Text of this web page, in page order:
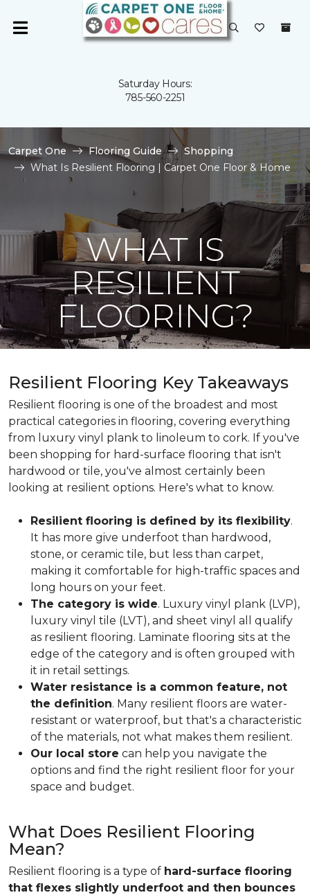
Saturday Hours:
785-560-2251
Carpet One Flooring Guide
Shopping
What Is Resilient Flooring | Carpet One Floor & Home
WHAT IS
RESILIENT
FLOORING?
Resilient Flooring Key Takeaways
Resilient flooring is one of the broadest and most
practical categories in flooring, covering everything
from luxury vinyl plank to linoleum to cork. If you've
been shopping for hard-surface flooring that isn't
hardwood or tile, you've almost certainly been
looking at resilient options. Here's what to know.
Resilient flooring is defined by its flexibility.
It has more give underfoot than hardwood,
stone, or ceramic tile, but less than carpet,
making it comfortable for high-traffic spaces and
long hours on your feet.
The category is wide. Luxury vinyl plank (LVP),
luxury vinyl tile (LVT), and sheet vinyl all qualify
as resilient flooring. Laminate flooring sits at the
edge of the category and is often grouped with
it in retail settings.
Water resistance is a common feature, not
the definition. Many resilient floors are water-
resistant or waterproof, but that's a characteristic
of the materials, not what makes them resilient.
Our local store can help you navigate the
options and find the right resilient floor for your
space and budget.
What Does Resilient Flooring
Mean?
Resilient flooring is a type of hard-surface flooring
that flexes slightly underfoot and then bounces